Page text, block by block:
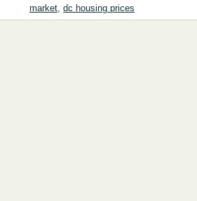
market, dc housing prices